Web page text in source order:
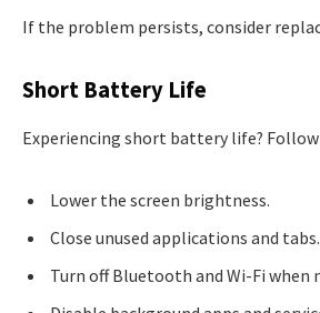
If the problem persists, consider
Short Battery Life
Experiencing short battery life?
Lower the screen brightness.
Close unused applications and tabs.
Turn off Bluetooth and Wi-Fi when